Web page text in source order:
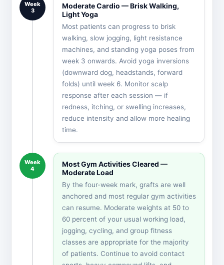
Week
3
Moderate Cardio — Brisk Walking,
Light Yoga
Most patients can progress to brisk
walking, slow jogging, light resistance
machines, and standing yoga poses from
week 3 onwards. Avoid yoga inversions
(downward dog, headstands, forward
folds) until week 6. Monitor scalp
response after each session — if
redness, itching, or swelling increases,
reduce intensity and allow more healing
time.
Week
4
Most Gym Activities Cleared —
Moderate Load
By the four-week mark, grafts are well
anchored and most regular gym activities
can resume. Moderate weights at 50 to
60 percent of your usual working load,
jogging, cycling, and group fitness
classes are appropriate for the majority
of patients. Continue to avoid contact